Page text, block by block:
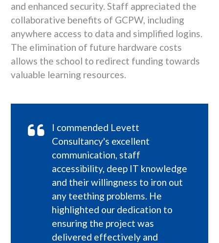
and enhanced security. Staff appreciated the
collaborative benefits of GCPW, including
anywhere access to data and simplified logins.
The elimination of future hardware costs
allows the school to redirect funding towards
valuable learning resources.
I commended Levett
Consultancy's excellent
communication, staff
accessibility, deep IT knowledge
and their willingness to iron out
any teething problems. He
highlighted our dedication to
ensuring the project was
delivered effectively and